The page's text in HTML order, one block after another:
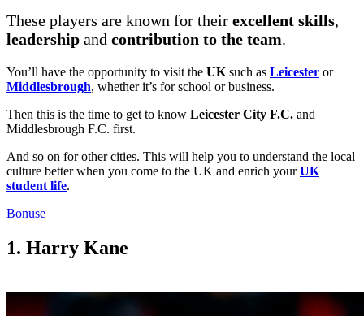
These players are known for their excellent skills,
leadership and contribution to the team.
You’ll have the opportunity to visit the UK such as Leicester or
Middlesbrough, whether it’s for school or business.
Then this is the time to get to know Leicester City F.C. and
Middlesbrough F.C. first.
And so on for other cities. This will help you to understand the local
culture better when you come to the UK and enrich yourUK
student life.
Bonuse
1. Harry Kane